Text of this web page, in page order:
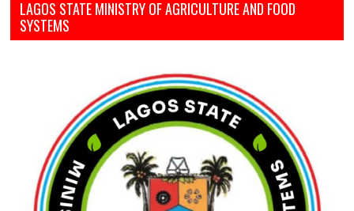
LAGOS STATE MINISTRY OF AGRICULTURE AND FOOD
SYSTEMS